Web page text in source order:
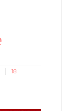
18